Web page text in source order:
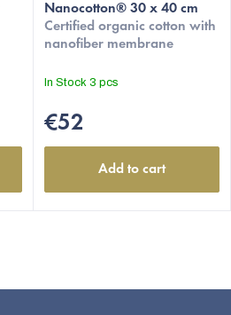
Nanocotton® 30 x 40 cm
Certified organic cotton with
nanofiber membrane
In Stock 3 pcs
€52
Add to cart